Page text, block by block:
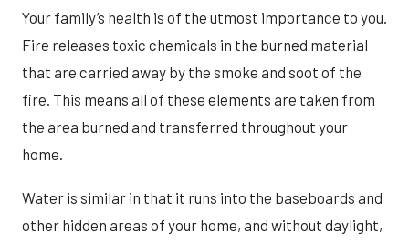
Your family’s health is of the utmost importance to you.
Fire releases toxic chemicals in the burned material
that are carried away by the smoke and soot of the
fire. This means all of these elements are taken from
the area burned and transferred throughout your
home.
Water is similar in that it runs into the baseboards and
other hidden areas of your home, and without daylight,